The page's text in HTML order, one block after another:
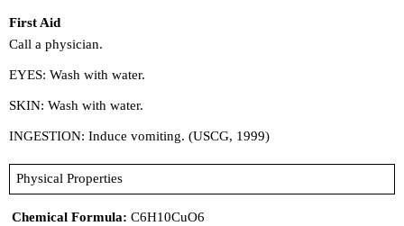
First Aid
Call a physician.
EYES: Wash with water.
SKIN: Wash with water.
INGESTION: Induce vomiting. (USCG, 1999)
Physical Properties
Chemical Formula: C6H10CuO6